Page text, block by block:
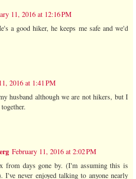
11, 2016 at 12:16 PM
a good hiker, he keeps me safe and we'd
2016 at 1:41 PM
husband although we are not hikers, but I
February 11, 2016 at 2:02 PM
from days gone by. (I'm assuming this is
I've never enjoyed talking to anyone nearly